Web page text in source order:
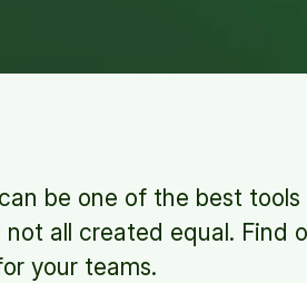
be one of the best
not all created equal. Find
your teams.